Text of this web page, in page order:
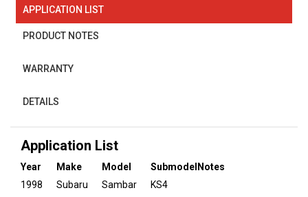
APPLICATION LIST
PRODUCT NOTES
WARRANTY
DETAILS
Application List
Year Make Model Submodel Notes
1998
Subaru Sambar
KS4